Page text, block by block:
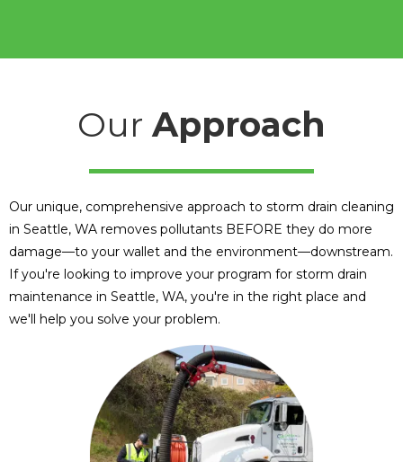
OurApproach
Our unique, comprehensive approach to storm drain cleaning
in Seattle, WA removes pollutants BEFORE they do more
damage—to your wallet and the environment—downstream.
If you're looking to improve your program for storm drain
maintenance in Seattle, WA, you're in the right place and
we'll help you solve your problem.